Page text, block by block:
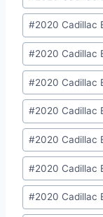
#2020 Cadillac
#2020 Cadillac
#2020 Cadillac
#2020 Cadillac
#2020 Cadillac
#2020 Cadillac
#2020 Cadillac